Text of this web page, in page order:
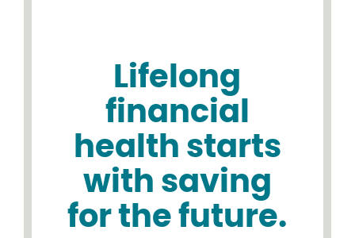
Lifelong
financial
health starts
with saving
for the future.